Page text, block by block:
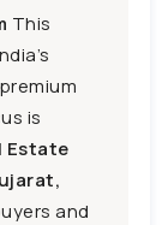
This
is
Estate
and